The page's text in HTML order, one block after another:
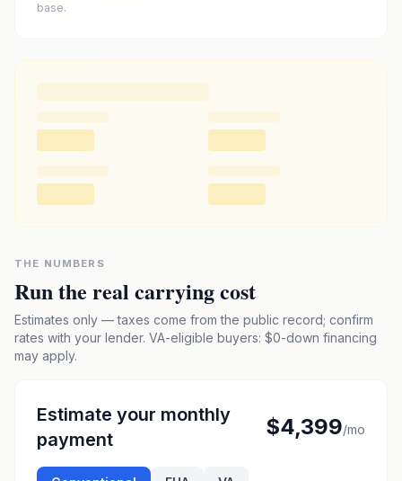
base.
THE NUMBERS
Run the real carrying cost
Estimates only — taxes come from the public record; confirm
rates with your lender. VA-eligible buyers: $0-down financing
may apply.
Estimate your monthly
payment
$4,399/mo